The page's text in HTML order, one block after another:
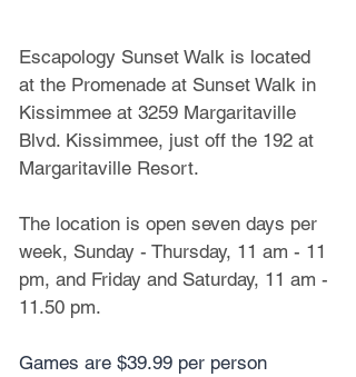
Escapology Sunset Walk is located
at the Promenade at Sunset Walk in
Kissimmee at 3259 Margaritaville
Blvd. Kissimmee, just off the 192 at
Margaritaville Resort.
The location is open seven days per
week, Sunday - Thursday, 11 am - 11
pm, and Friday and Saturday, 11 am -
11.50 pm.
Games are $39.99 per person